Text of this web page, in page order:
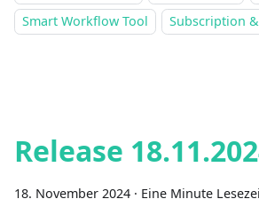
Smart Workflow Tool
Subscription
Release
18. November 2024 · Eine Minute